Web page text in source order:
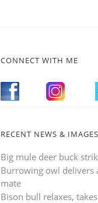
CONNECT WITH ME
RECENT NEWS & IMAGES
Big mule deer buck
Burrowing owl delivers
mate
Bison bull relaxes,